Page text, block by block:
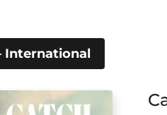
International